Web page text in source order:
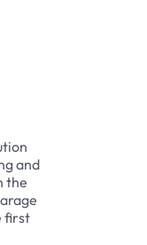
and
the
first